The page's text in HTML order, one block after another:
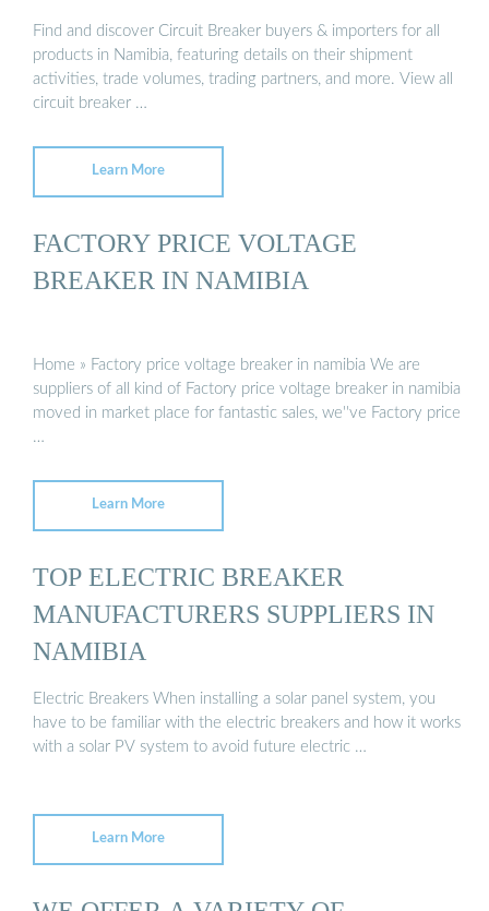
Find and discover Circuit Breaker buyers & importers for all
products in Namibia, featuring details on their shipment
activities, trade volumes, trading partners, and more. View all
circuit breaker …
Learn More
FACTORY PRICE VOLTAGE
BREAKER IN NAMIBIA
Home » Factory price voltage breaker in namibia We are
suppliers of all kind of Factory price voltage breaker in namibia
moved in market place for fantastic sales, we''ve Factory price
…
Learn More
TOP ELECTRIC BREAKER
MANUFACTURERS SUPPLIERS IN
NAMIBIA
Electric Breakers When installing a solar panel system, you
have to be familiar with the electric breakers and how it works
with a solar PV system to avoid future electric …
Learn More